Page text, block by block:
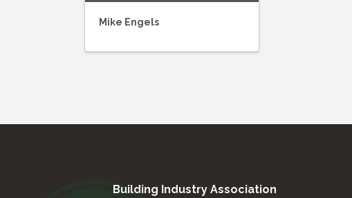
Mike Engels
Building Industry Association